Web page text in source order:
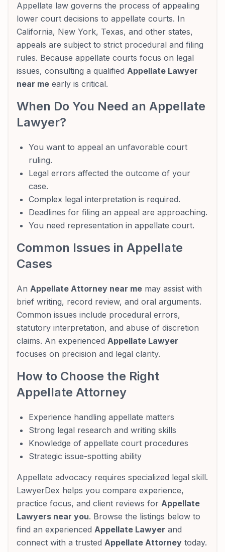
Appellate law governs the process of appealing
lower court decisions to appellate courts. In
California, New York, Texas, and other states,
appeals are subject to strict procedural and filing
rules. Because appellate courts focus on legal
issues, consulting a qualified Appellate Lawyer
near me early is critical.
When Do You Need an Appellate
Lawyer?
You want to appeal an unfavorable court
ruling.
Legal errors affected the outcome of your
case.
Complex legal interpretation is required.
Deadlines for filing an appeal are approaching.
You need representation in appellate court.
Common Issues in Appellate
Cases
An Appellate Attorney near me may assist with
brief writing, record review, and oral arguments.
Common issues include procedural errors,
statutory interpretation, and abuse of discretion
claims. An experienced Appellate Lawyer
focuses on precision and legal clarity.
How to Choose the Right
Appellate Attorney
Experience handling appellate matters
Strong legal research and writing skills
Knowledge of appellate court procedures
Strategic issue-spotting ability
Appellate advocacy requires specialized legal skill.
LawyerDex helps you compare experience,
practice focus, and client reviews for Appellate
Lawyers near you. Browse the listings below to
find an experienced Appellate Lawyer and
connect with a trusted Appellate Attorney today.